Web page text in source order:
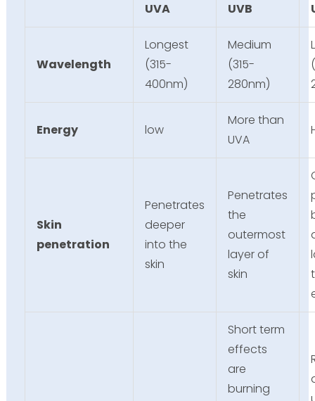
UVA UVB
Wavelength
Longest
(315-
400nm)
Medium
(315-
280nm)
Energy low
More than
UVA
Skin
penetration
Penetrates
deeper
into the
skin
Penetrates
the
outermost
layer of
skin
Short term
effects
are
burning